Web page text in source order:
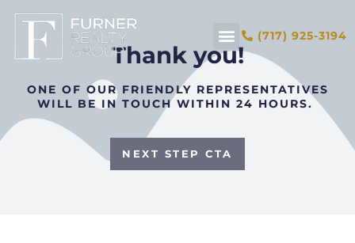
(717) 925-3194
Thank you!
ONE OF OUR FRIENDLY REPRESENTATIVES
WILL BE IN TOUCH WITHIN 24 HOURS.
NEXT STEP CTA